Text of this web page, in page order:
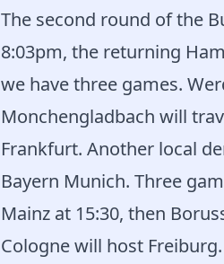
The second round of the
8:03pm, the returning
we have three games.
Monchengladbach will
Frankfurt. Another local
Bayern Munich. Three
Mainz at 15:30, then
Cologne will host